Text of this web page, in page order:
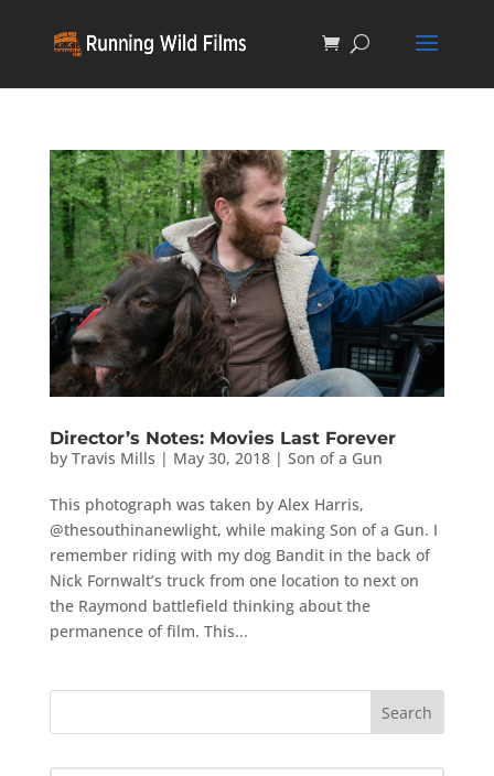
Director’s Notes: Movies Last Forever
by Travis Mills | May 30, 2018| Son of a Gun
This photograph was taken by Alex Harris,
@thesouthinanewlight, while making Son of a Gun. I
remember riding with my dog Bandit in the back of
Nick Fornwalt’s truck from one location to next on
the Raymond battlefield thinking about the
permanence of film. This...